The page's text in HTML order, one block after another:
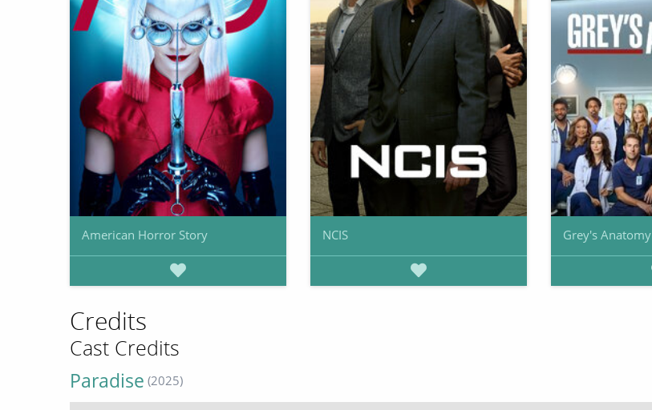
American Horror Story NCIS Grey's Anatomy
Credits
Cast Credits
Paradise (2025)